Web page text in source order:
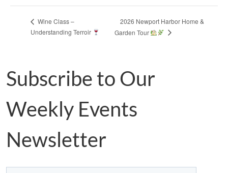
Wine Class –
Understanding Terroir
2026 Newport Harbor Home &
Garden Tour
Subscribe to Our
Weekly Events
Newsletter